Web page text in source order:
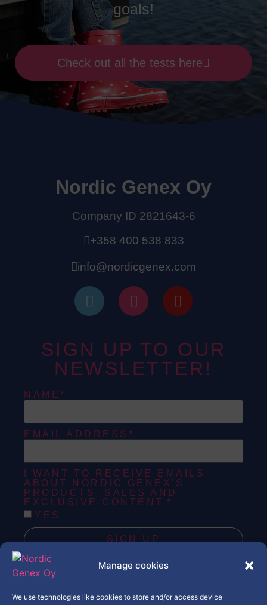
Manage cookies
We use technologies like cookies to store and/or access device
goals!
Check out all the tests here
Nordic Genex Oy
Company ID 2821643-6
+358 400 538 833
info@nordicgenex.com
SIGN UP TO OUR
NEWSLETTER!
NAME*
EMAIL ADDRESS*
I WANT TO RECEIVE EMAILS
ABOUT NORDIC GENEX'S
PRODUCTS, SALES AND
EXCLUSIVE CONTENT.*
YES
SIGN UP
Copyright © Nordic Genex Oy